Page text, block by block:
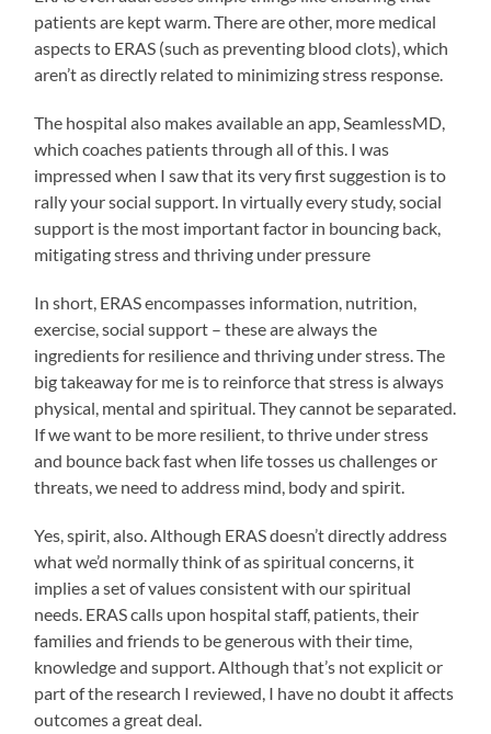
patients are kept warm. There are other, more medical
aspects to ERAS (such as preventing blood clots), which
aren’t as directly related to minimizing stress response.
The hospital also makes available an app, SeamlessMD,
which coaches patients through all of this. I was
impressed when I saw that its very first suggestion is to
rally your social support. In virtually every study, social
support is the most important factor in bouncing back,
mitigating stress and thriving under pressure
In short, ERAS encompasses information, nutrition,
exercise, social support – these are always the
ingredients for resilience and thriving under stress. The
big takeaway for me is to reinforce that stress is always
physical, mental and spiritual. They cannot be separated.
If we want to be more resilient, to thrive under stress
and bounce back fast when life tosses us challenges or
threats, we need to address mind, body and spirit.
Yes, spirit, also. Although ERAS doesn’t directly address
what we’d normally think of as spiritual concerns, it
implies a set of values consistent with our spiritual
needs. ERAS calls upon hospital staff, patients, their
families and friends to be generous with their time,
knowledge and support. Although that’s not explicit or
part of the research I reviewed, I have no doubt it affects
outcomes a great deal.